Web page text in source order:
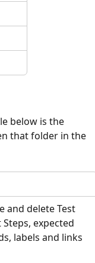
below is the
that folder in the
and delete Test
Steps, expected
labels and links